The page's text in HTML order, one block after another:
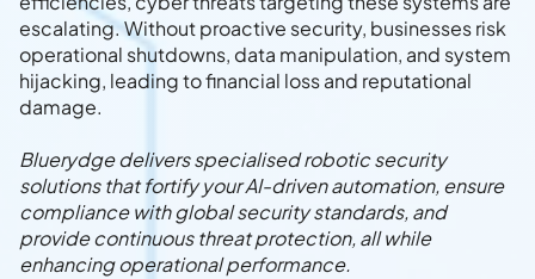
escalating. Without proactive security, businesses risk
operational shutdowns, data manipulation, and system
hijacking, leading to financial loss and reputational
damage.
Bluerydge delivers specialised robotic security
solutions that fortify your AI-driven automation, ensure
compliance with global security standards, and
provide continuous threat protection, all while
enhancing operational performance.